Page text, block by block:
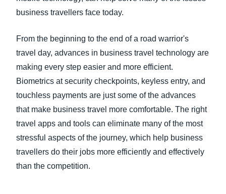
business travellers face today.
From the beginning to the end of a road warrior's
travel day, advances in business travel technology are
making every step easier and more efficient.
Biometrics at security checkpoints, keyless entry, and
touchless payments are just some of the advances
that make business travel more comfortable. The right
travel apps and tools can eliminate many of the most
stressful aspects of the journey, which help business
travellers do their jobs more efficiently and effectively
than the competition.